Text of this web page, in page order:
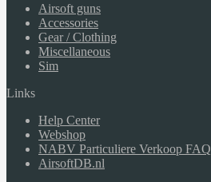
Airsoft guns
Accessories
Gear / Clothing
Miscellaneous
Sim
Links
Help Center
Webshop
NABV Particuliere Verkoop FAQ
AirsoftDB.nl